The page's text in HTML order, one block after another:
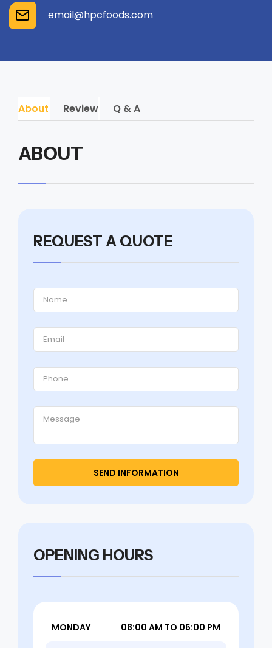
email@hpcfoods.com
About Review Q & A
ABOUT
REQUEST A QUOTE
OPENING HOURS
MONDAY 08:00 AM TO 06:00 PM